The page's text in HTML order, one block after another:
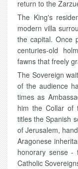
return to the
The King's
modern villa
the capital. Once
centuries-old
fawns that freely
The Sovereign
of the audience
times as
him the Collar of
titles the Spanish
of Jerusalem,
Aragonese
honorary sense -
Catholic